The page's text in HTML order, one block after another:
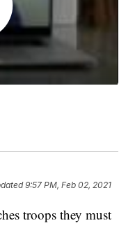
9:57 PM, Feb 02, 2021
troops they must